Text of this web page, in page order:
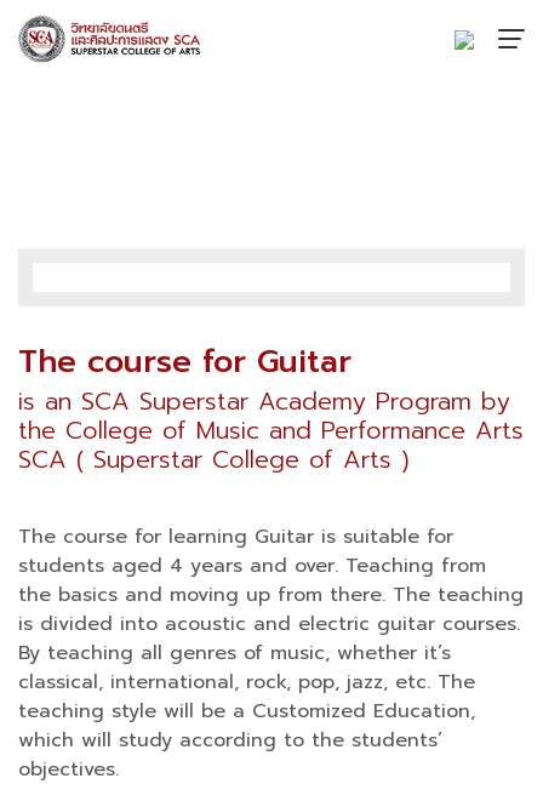
The course for Guitar
is an SCA Superstar Academy Program by
the College of Music and Performance Arts
SCA ( Superstar College of Arts )
The course for learning Guitar is suitable for
students aged 4 years and over. Teaching from
the basics and moving up from there. The teaching
is divided into acoustic and electric guitar courses.
By teaching all genres of music, whether it’s
classical, international, rock, pop, jazz, etc. The
teaching style will be a Customized Education,
which will study according to the students’
objectives.